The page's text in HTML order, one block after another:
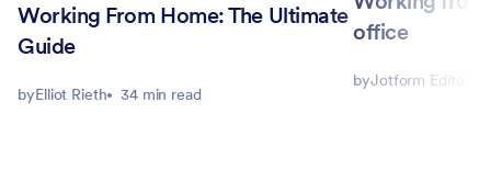
Working From Home: The Ultimate
Guide
byElliot Rieth 34 min read
office
byJotform Editorial